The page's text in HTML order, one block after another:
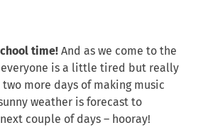
time! And as we come to the
is a little tired but really
more days of making music
weather is forecast to
couple of days – hooray!